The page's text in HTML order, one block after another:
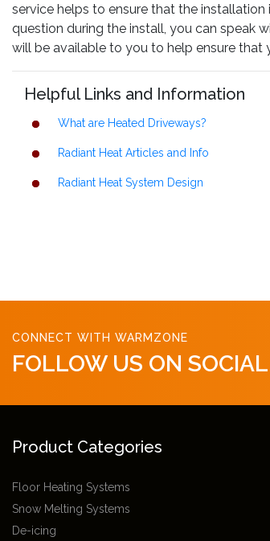
service helps to ensure that the
question during the install, you can speak
will be available to you to help ensure
Helpful Links and Information
What are Heated Driveways?
Radiant Heat Articles and Info
Radiant Heat System Design
CONNECT WITH WARMZONE
FOLLOW US ON
Product Categories
Floor Heating Systems
Snow Melting Systems
De-icing